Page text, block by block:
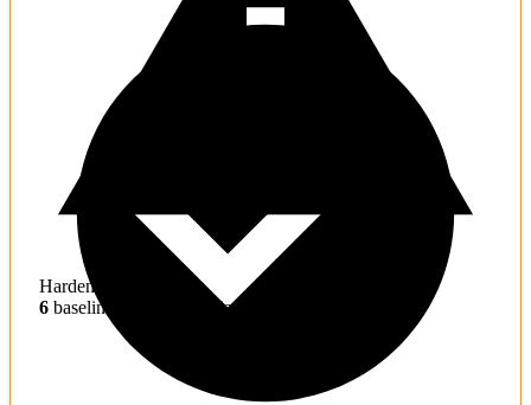
Hardening
6 baseline mitigations missing